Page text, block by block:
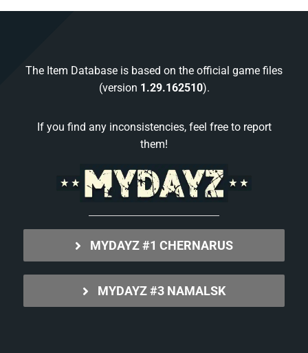
The Item Database is based on the official game files
(version 1.29.162510).
If you find any inconsistencies, feel free to report
them!
MYDAYZ #1 CHERNARUS
MYDAYZ #3 NAMALSK